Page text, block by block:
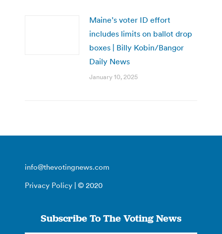
Maine’s voter ID effort
includes limits on ballot drop
boxes | Billy Kobin/Bangor
Daily News
January 10, 2025
info@thevotingnews.com
Privacy Policy | © 2020
Subscribe To The Voting News